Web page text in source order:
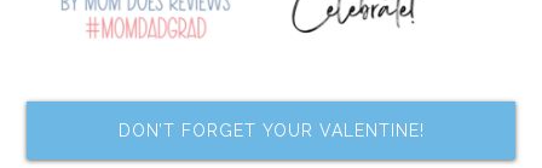
DON’T FORGET YOUR VALENTINE!